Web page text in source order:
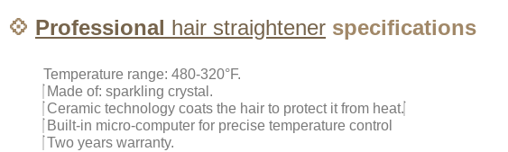
💠 Professional hair straightener specifications
Temperature range: 480-320°F.
Made of: sparkling crystal.
Ceramic technology coats the hair to protect it from heat.
Built-in micro-computer for precise temperature control
Two years warranty.